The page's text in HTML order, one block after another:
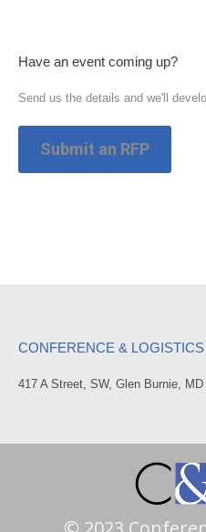
Have an event coming up?
Send us the details and we'll
Submit an RFP
CONFERENCE &
417 A Street, SW, Glen Burnie, MD